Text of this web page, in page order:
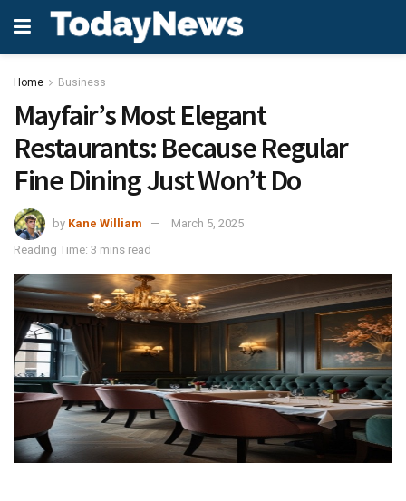
Home Business
Mayfair’s Most Elegant
Restaurants: Because Regular
Fine Dining Just Won’t Do
by Kane William
March 5, 2025
Reading Time: 3 mins read